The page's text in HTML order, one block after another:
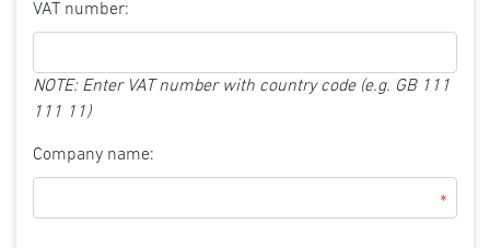
VAT number:
NOTE: Enter VAT number with country code (e.g. GB 111
111 11)
Company name:
*